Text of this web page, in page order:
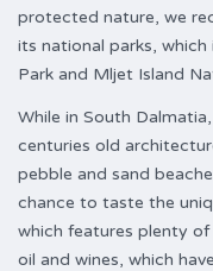
protected nature, we
its national parks,
Park and Mljet Island
While in South
centuries old
pebble and sand
chance to taste the
which features plenty
oil and wines, which